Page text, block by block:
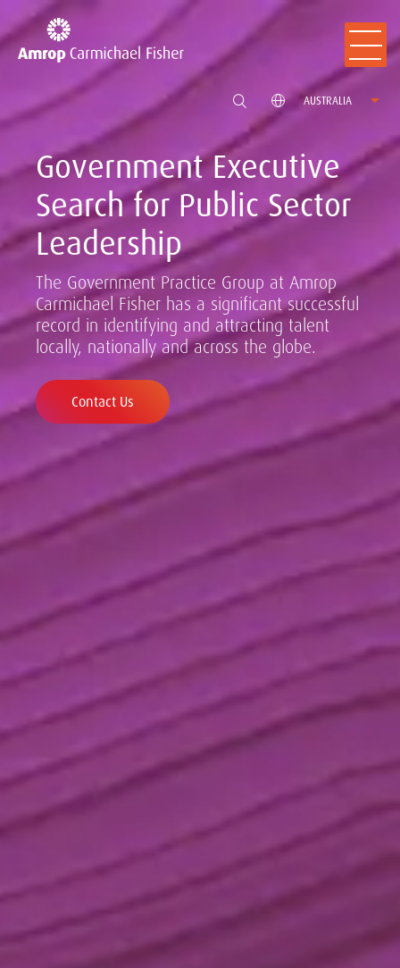
AUSTRALIA
Government Executive
Search for Public Sector
Leadership
The Government Practice Group at Amrop
Carmichael Fisher has a significant successful
record in identifying and attracting talent
locally, nationally and across the globe.
Contact Us